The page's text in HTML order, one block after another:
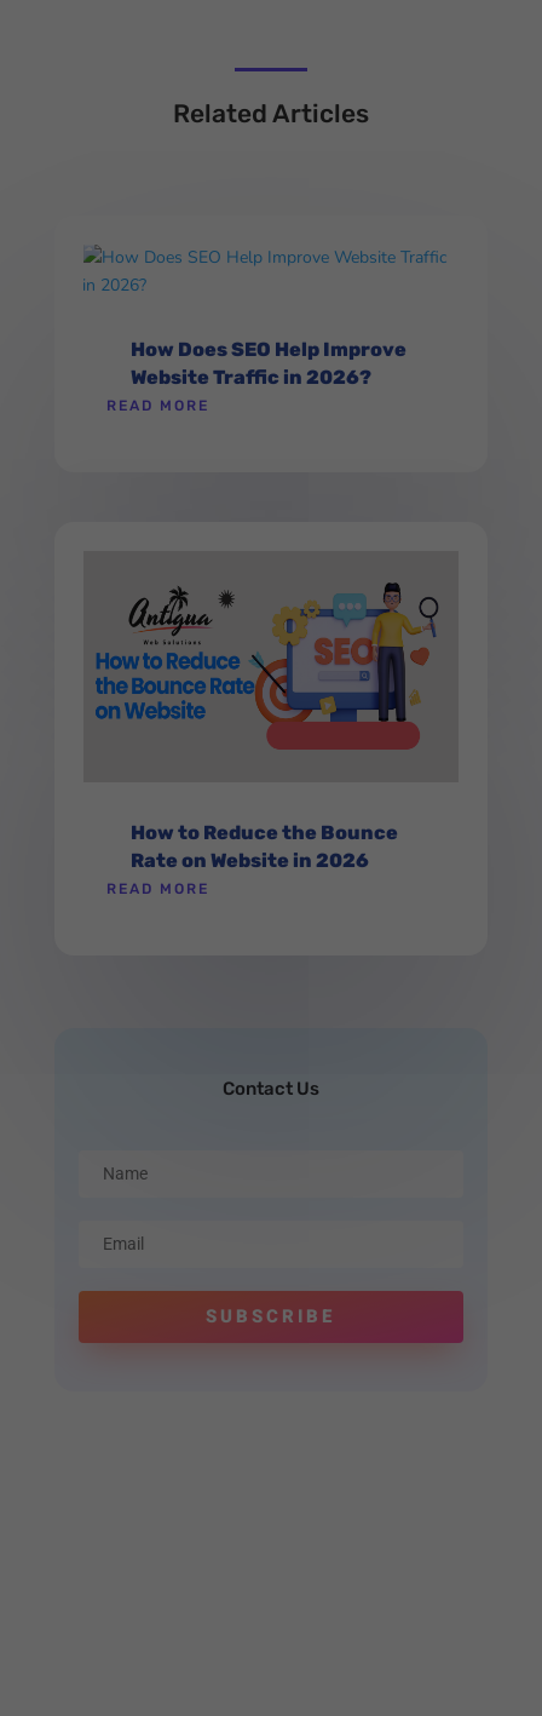
Related Articles
How Does SEO Help Improve
Website Traffic in 2026?
READ MORE
How to Reduce the Bounce
Rate on Website in 2026
READ MORE
Contact Us
SUBSCRIBE